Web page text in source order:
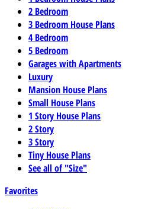
2 Bedroom
3 Bedroom House Plans
4 Bedroom
5 Bedroom
Garages with Apartments
Luxury
Mansion House Plans
Small House Plans
1 Story House Plans
2 Story
3 Story
Tiny House Plans
See all of "Size"
Favorites